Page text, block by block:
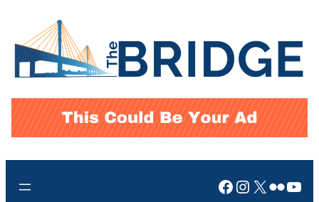
content
Facebook
Instagram
X Flickr